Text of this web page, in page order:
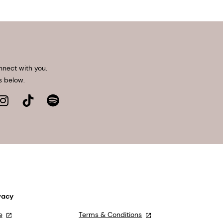
with you.
below.
Terms & Conditions